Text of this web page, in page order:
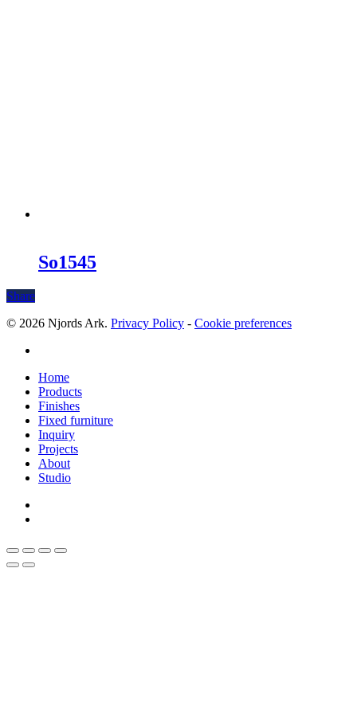
So1545
Share
© 2026 Njords Ark. Privacy Policy - Cookie preferences
Close
Menu
Home
Products
Finishes
Fixed furniture
Inquiry
Projects
About
Studio